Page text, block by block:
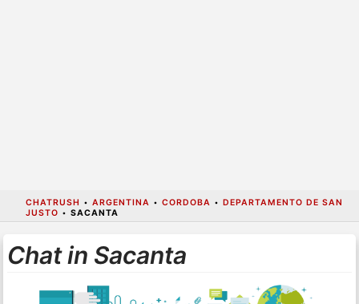
CHATRUSH • ARGENTINA • CORDOBA • DEPARTAMENTO DE SAN
JUSTO • SACANTA
Chat in Sacanta